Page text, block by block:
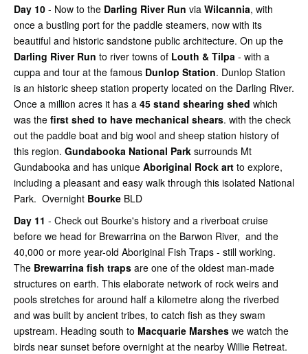
Day 10 - Now to the Darling River Run via Wilcannia, with
once a bustling port for the paddle steamers, now with its
beautiful and historic sandstone public architecture. On up the
Darling River Run to river towns of Louth & Tilpa - with a
cuppa and tour at the famous Dunlop Station. Dunlop Station
is an historic sheep station property located on the Darling River.
Once a million acres it has a 45 stand shearing shed which
was the first shed to have mechanical shears. with the check
out the paddle boat and big wool and sheep station history of
this region. Gundabooka National Park surrounds Mt
Gundabooka and has unique Aboriginal Rock art to explore,
including a pleasant and easy walk through this isolated National
Park. Overnight Bourke BLD
Day 11 - Check out Bourke's history and a riverboat cruise
before we head for Brewarrina on the Barwon River, and the
40,000 or more year-old Aboriginal Fish Traps - still working.
The Brewarrina fish traps are one of the oldest man-made
structures on earth. This elaborate network of rock weirs and
pools stretches for around half a kilometre along the riverbed
and was built by ancient tribes, to catch fish as they swam
upstream. Heading south to Macquarie Marshes we watch the
birds near sunset before overnight at the nearby Willie Retreat.